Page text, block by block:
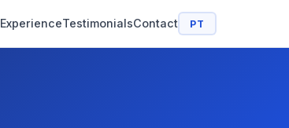
ExperienceTestimonialsContact PT